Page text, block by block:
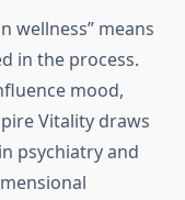
wellness” means
in the process.
mood,
Vitality draws
psychiatry and